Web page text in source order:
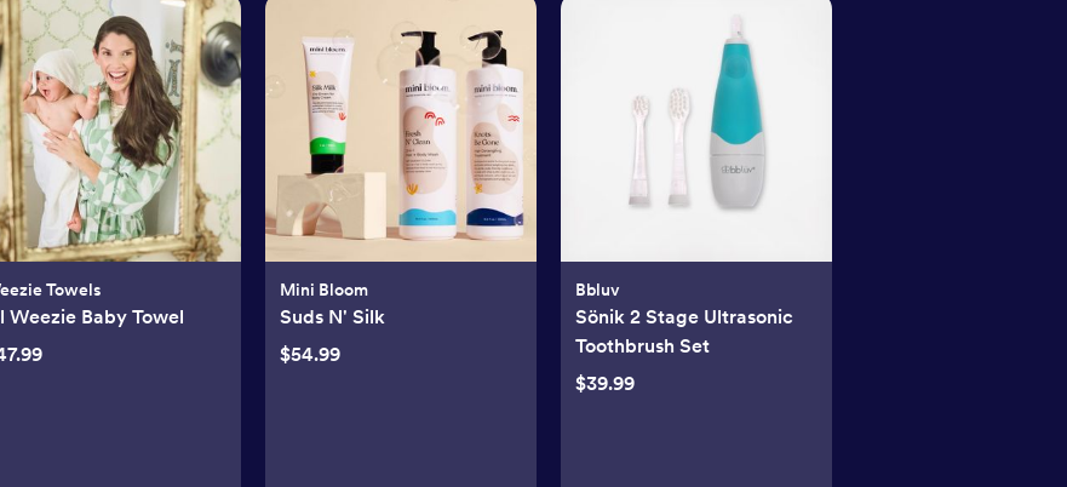
Towels
Weezie Baby Towel
Mini Bloom
Suds N' Silk
$54.99
Bbluv
Sönik 2 Stage Ultrasonic
Toothbrush Set
$39.99